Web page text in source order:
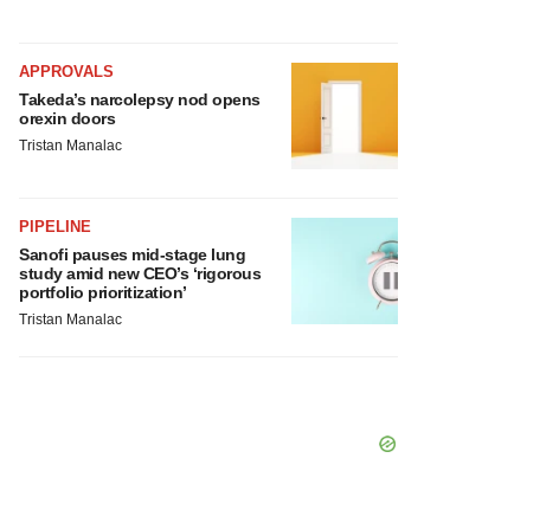
APPROVALS
Takeda’s narcolepsy nod opens
orexin doors
Tristan Manalac
PIPELINE
Sanofi pauses mid-stage lung
study amid new CEO’s ‘rigorous
portfolio prioritization’
Tristan Manalac